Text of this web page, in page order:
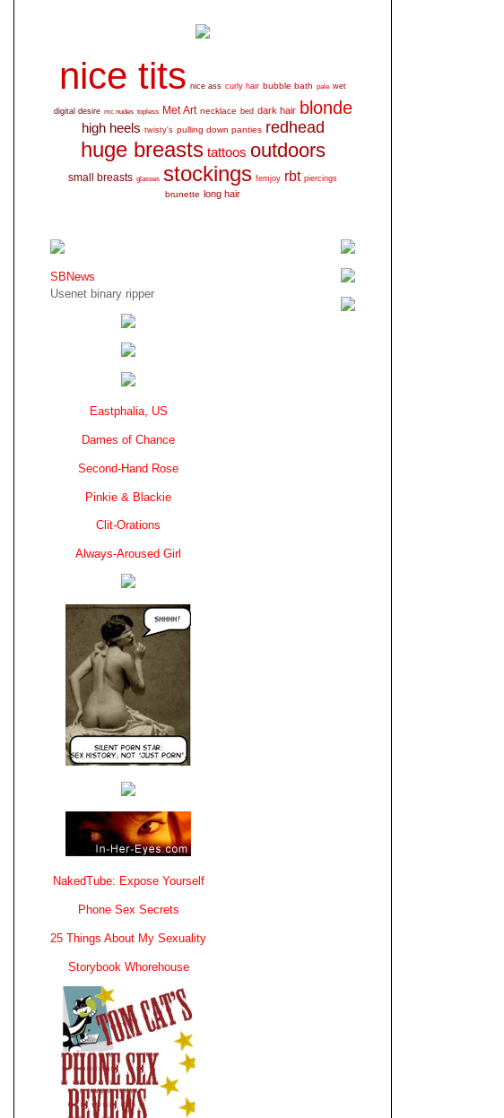
nice tits nice ass curly hair bubble bath pale wet
digital desire mc nudes topless Met Art necklace bed dark hair blonde
high heels twisty's pulling down panties redhead
huge breasts tattoos outdoors
small breasts glasses stockings femjoy rbt piercings
brunette long hair
SBNews
Usenet binary ripper
Eastphalia, US
Dames of Chance
Second-Hand Rose
Pinkie & Blackie
Clit-Orations
Always-Aroused Girl
NakedTube: Expose Yourself
Phone Sex Secrets
25 Things About My Sexuality
Storybook Whorehouse